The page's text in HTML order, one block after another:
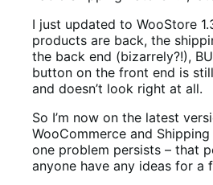
I just updated to WooStore
products are back, the
the back end (bizarrely?!),
button on the front end is
and doesn’t look right at all.
So I’m now on the latest
WooCommerce and
one problem persists – that
anyone have any ideas for a